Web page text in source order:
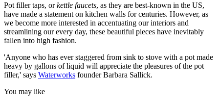
Pot filler taps, orkettle faucets, as they are best-known in the US,
have made a statement on kitchen walls for centuries. However, as
we become more interested in accentuating our interiors and
streamlining our every day, these beautiful pieces have inevitably
fallen into high fashion.
'Anyone who has ever staggered from sink to stove with a pot made
heavy by gallons of liquid will appreciate the pleasures of the pot
filler,' says Waterworks founder Barbara Sallick.
You may like